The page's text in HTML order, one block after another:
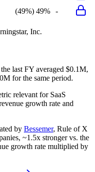
(49%) 49% -
Inc.
last FY averaged $0.1M,
for the same period.
relevant for SaaS
growth rate and
by Bessemer, Rule of X
~1.5x stronger vs. the
growth rate multiplied by